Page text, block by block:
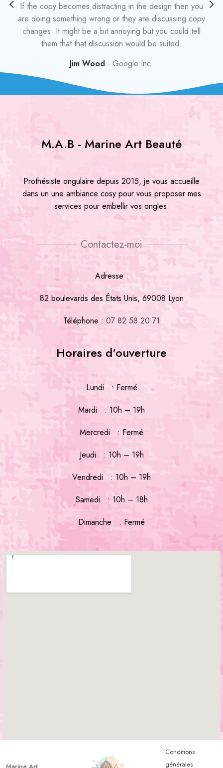
If the copy becomes distracting in the design then you
are doing something wrong or they are discussing copy
changes. It might be a bit annoying but you could tell
them that that discussion would be suited.
Jim Wood
Google Inc.
M.A.B - Marine Art Beauté
Prothésiste ongulaire depuis 2015, je vous accueille
dans un une ambiance cosy pour vous proposer mes
services pour embellir vos ongles.
Contactez-moi
Adresse :
82 boulevards des États Unis, 69008 Lyon
Téléphone : 07 82 58 20 71
Horaires d'ouverture
Lundi : Fermé
Mardi : 10h – 19h
Mercredi : Fermé
Jeudi : 10h – 19h
Vendredi : 10h – 19h
Samedi : 10h – 18h
Dimanche : Fermé
Conditions
générales